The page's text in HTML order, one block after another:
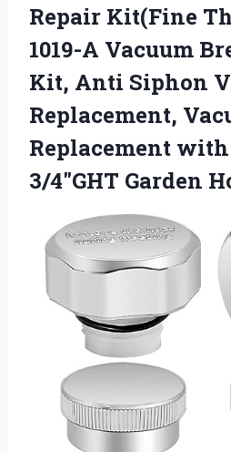
Repair Kit(Fine
1019-A Vacuum
Kit, Anti Siphon
Replacement,
Replacement with
3/4″GHT Garden